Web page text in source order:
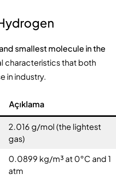
smallest molecule in the
characteristics that both
in industry.
Açıklama
2.016 g/mol (the lightest
gas)
0.0899 kg/m³ at 0°C and 1
atm